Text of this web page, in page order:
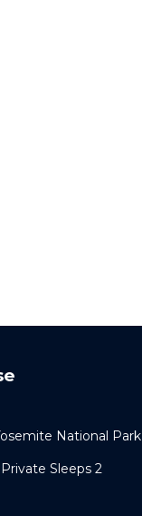
National Park
Sleeps 2